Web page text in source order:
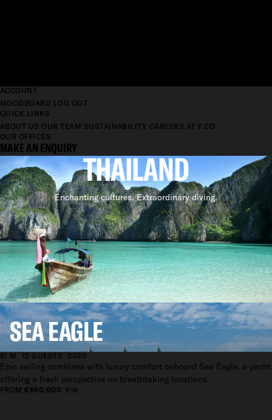
ACCOUNT
MOODBOARD LOG OUT
QUICK LINKS
ABOUT US OUR TEAM SUSTAINABILITY CAREERS AT Y.CO
OUR OFFICES
MAKE AN ENQUIRY
THAILAND
Enchanting cultures. Extraordinary diving.
SUPERYACHT CHARTER
YACHTS FOR CHARTER IN
THAILAND
EXPLORE ALL YACHTS IN THE AREAEXPLORE ASIA
SEA EAGLE
81 M 12 GUESTS 2020
FROM€550,000 P/W
Epic sailing combines with luxury comfort onboard Sea Eagle, a yacht
offering a fresh perspective on breathtaking locations.